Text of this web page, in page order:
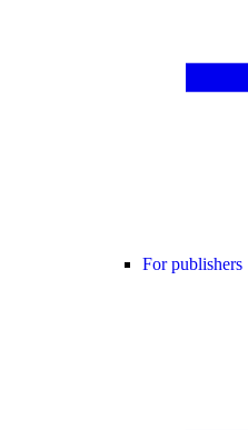
For publishers